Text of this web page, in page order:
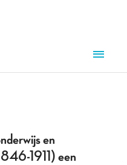
en
1911) een